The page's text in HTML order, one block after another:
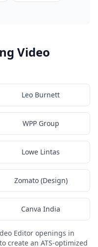
Video
Leo Burnett
WPP Group
Lowe Lintas
Zomato (Design)
Canva India
Editor openings in
to create an ATS-optimized